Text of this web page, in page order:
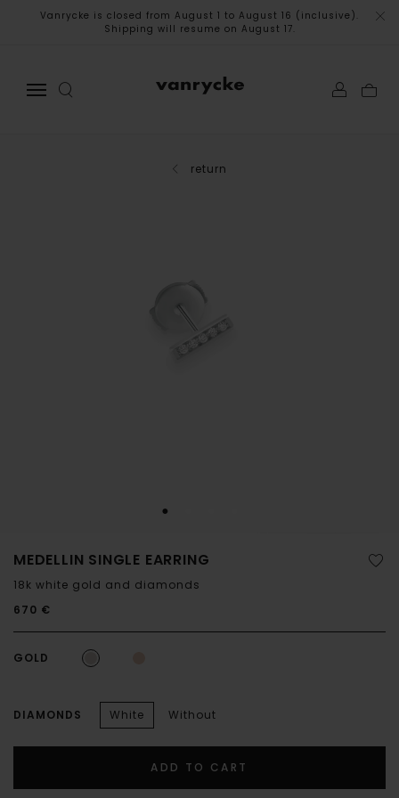
Vanrycke is closed from August 1 to August 16 (inclusive).
Shipping will resume on August 17.
return
MEDELLIN SINGLE EARRING
18k white gold and diamonds
670 €
GOLD
DIAMONDS White Without
ADD TO CART